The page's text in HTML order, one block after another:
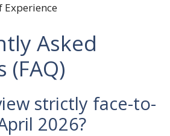
Experience
Asked
(FAQ)
strictly face-to-
2026?